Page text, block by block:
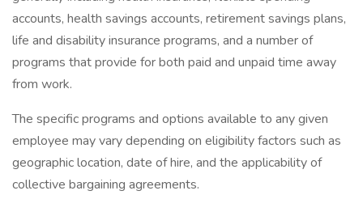
accounts, health savings accounts, retirement savings plans,
life and disability insurance programs, and a number of
programs that provide for both paid and unpaid time away
from work.
The specific programs and options available to any given
employee may vary depending on eligibility factors such as
geographic location, date of hire, and the applicability of
collective bargaining agreements.